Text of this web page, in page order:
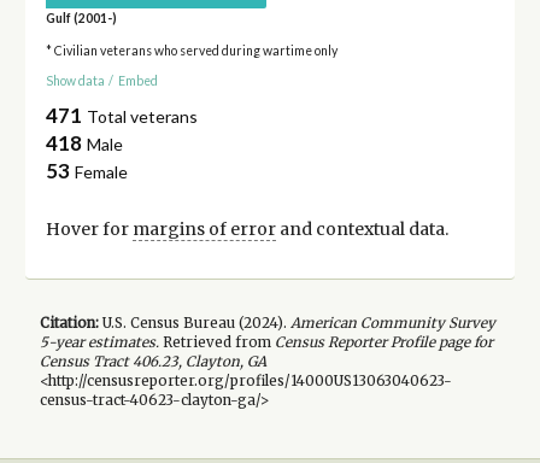
Gulf (2001-)
* Civilian veterans who served during wartime only
Show data / Embed
471 Total veterans
418 Male
53 Female
Hover for margins of errorand contextual data.
Citation:U.S. Census Bureau (2024). American Community Survey
5-yearestimates.Retrieved from Census Reporter Profile page for
Census Tract 406.23, Clayton, GA
<http://censusreporter.org/profiles/14000US13063040623-
census-tract-40623-clayton-ga/>